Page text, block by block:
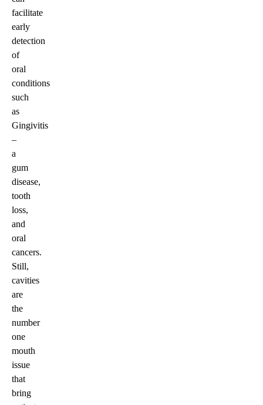
facilitate
early
detection
of
oral
conditions
such
as
Gingivitis
–
a
gum
disease,
tooth
loss,
and
oral
cancers.
Still,
cavities
are
the
number
one
mouth
issue
that
bring